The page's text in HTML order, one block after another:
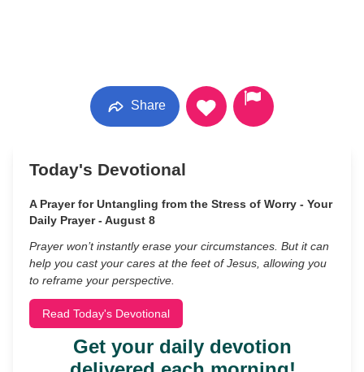
Share
Today's Devotional
A Prayer for Untangling from the Stress of Worry - Your
Daily Prayer - August 8
Prayer won’t instantly erase your circumstances. But it can
help you cast your cares at the feet of Jesus, allowing you
to reframe your perspective.
Read Today's Devotional